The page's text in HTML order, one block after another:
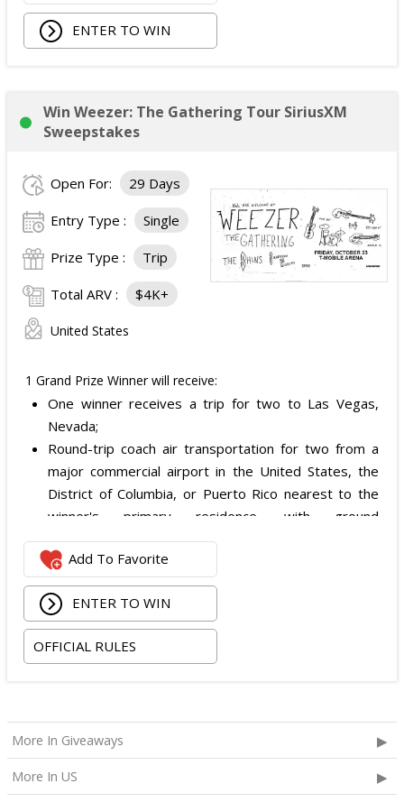
Walking Pad;
Owala Water Bottle;
The total ARV of the Prize is: $1,000.
ENTER TO WIN
Win Weezer: The Gathering Tour SiriusXM
Sweepstakes
Open For: 29 Days
Entry Type : Single
Prize Type : Trip
Total ARV : $4K+
United States
1 Grand Prize Winner will receive:
One winner receives a trip for two to Las Vegas,
Nevada;
Round-trip coach air transportation for two from a
major commercial airport in the United States, the
District of Columbia, or Puerto Rico nearest to the
winner's primary residence, with ground
transportation potentially substituted for air travel if
the winner lives within 150 miles of Las Vegas;
Hotel accommodation for two nights for two people
in one standard double-occupancy room, including
room tax only, checking in on October 22, 2026 and
checking out on October 24, 2026;
Two Backstage Tour and Meet & Greet passes to
meet the band at the event, subject to artist
availability.
Add To Favorite
ENTER TO WIN
OFFICIAL RULES
More In Giveaways
More In US